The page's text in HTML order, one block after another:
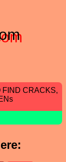
FIND CRACKS,